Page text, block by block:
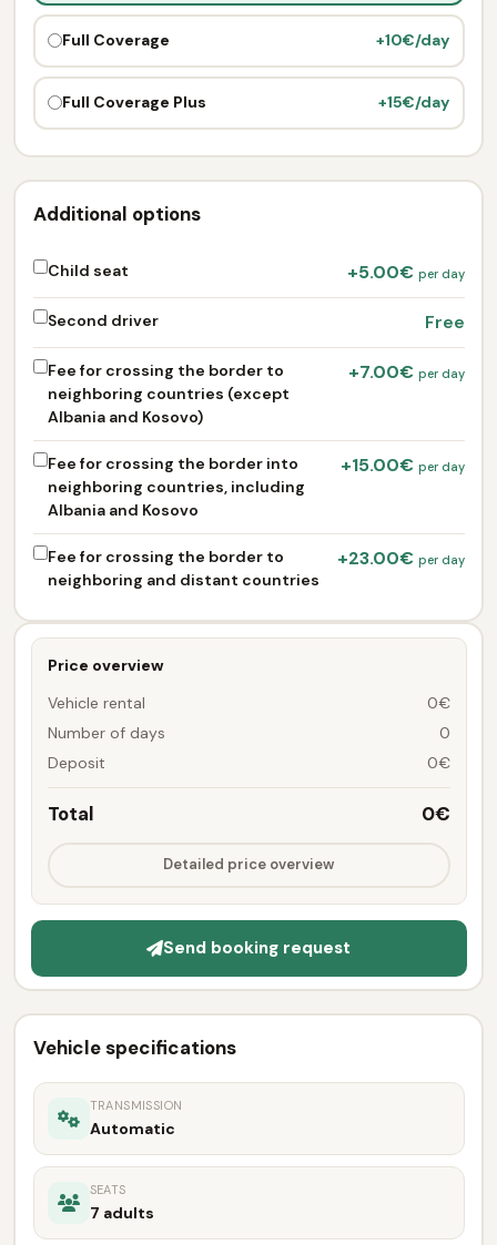
Price overview
Vehicle rental
0€
Number of days
0
Deposit
0€
Total 0€
Detailed price overview
Send booking request
Full Coverage +10€/day
Full Coverage Plus +15€/day
Additional options
Child seat +5.00€ per day
Second driver Free
Fee for crossing the border to
neighboring countries (except
Albania and Kosovo)
+7.00€ per day
Fee for crossing the border into
neighboring countries, including
Albania and Kosovo
+15.00€ per day
Fee for crossing the border to
neighboring and distant countries
+23.00€ per day
Vehicle specifications
TRANSMISSION
Automatic
SEATS
7 adults